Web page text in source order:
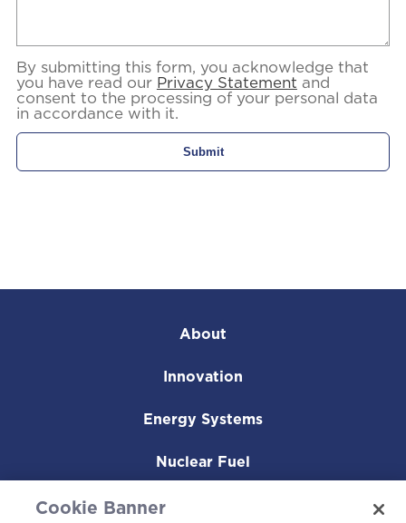
By submitting this form, you acknowledge that
you have read our Privacy Statement and
consent to the processing of your personal data
in accordance with it.
About
Innovation
Energy Systems
Nuclear Fuel
Operating Plants
Cookie Banner